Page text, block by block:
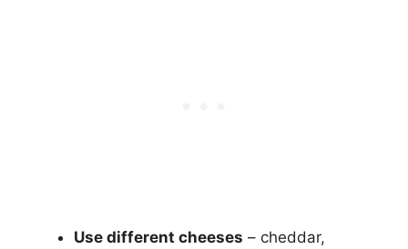
Use different cheeses – cheddar,